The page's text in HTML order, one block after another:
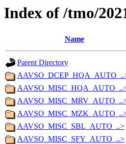
Index of /tmo/
Name
Parent Directory
AAVSO_MISC_SBL_AUTO_..>
AAVSO_MISC_SFY_AUTO_..>